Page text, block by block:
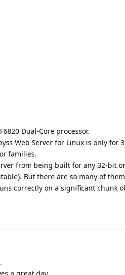
Dual-Core processor.
Web Server for Linux is only for
families.
from being built for any 32-bit
But there are so many of
correctly on a significant chunk